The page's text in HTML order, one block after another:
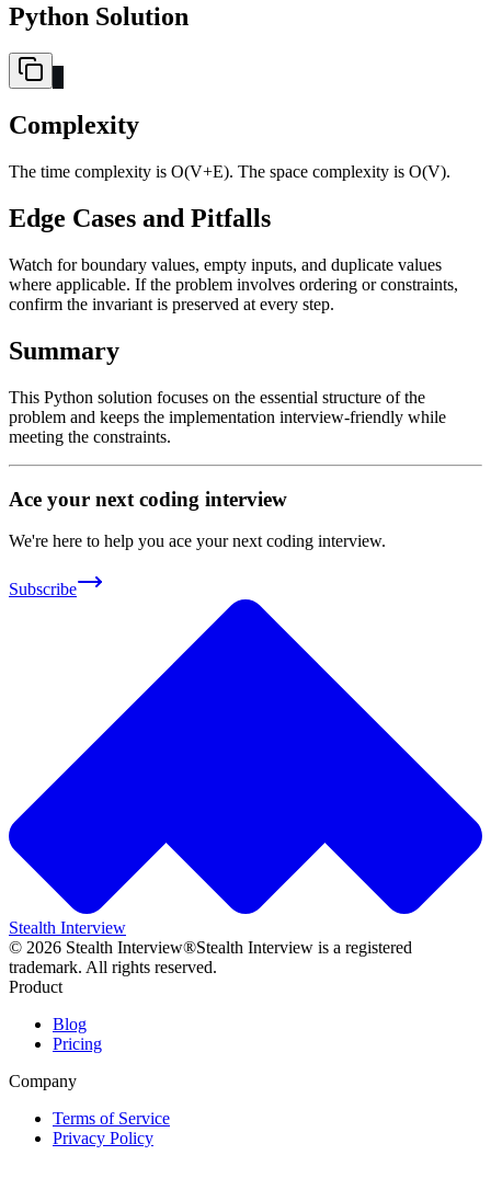
Python Solution
Complexity
The time complexity is O(V+E). The space complexity is O(V).
Edge Cases and Pitfalls
Watch for boundary values, empty inputs, and duplicate values
where applicable. If the problem involves ordering or constraints,
confirm the invariant is preserved at every step.
Summary
This Python solution focuses on the essential structure of the
problem and keeps the implementation interview-friendly while
meeting the constraints.
Ace your next coding interview
We're here to help you ace your next coding interview.
Subscribe
Stealth Interview
© 2026 Stealth Interview®Stealth Interview is a registered
trademark. All rights reserved.
Product
Blog
Pricing
Company
Terms of Service
Privacy Policy